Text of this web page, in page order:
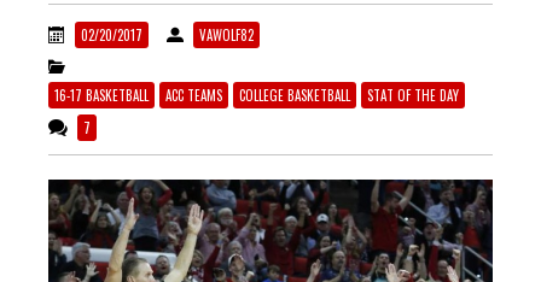
02/20/2017 VAWOLF82
16-17 BASKETBALL ACC TEAMS COLLEGE BASKETBALL
STAT OF THE DAY
7